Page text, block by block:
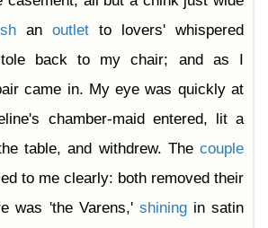
an outlet to lovers' whispered
back to my chair; and as I
came in. My eye was quickly at
chamber-maid entered, lit a
table, and withdrew. The couple
to me clearly: both removed their
was 'the Varens,' shiningin satin